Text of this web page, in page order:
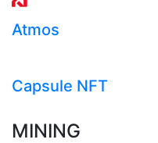
Atmos
Capsule NFT
MINING